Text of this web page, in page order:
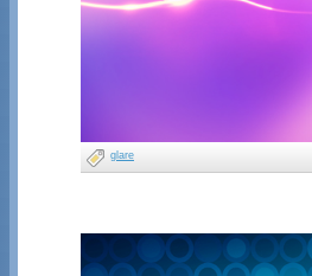
glare